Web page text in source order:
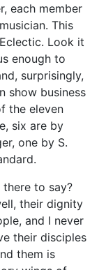
each member
This
Look it
enough to
surprisingly,
show business
the eleven
six are by
one by S.
there to say?
their dignity
and I never
their disciples
them is